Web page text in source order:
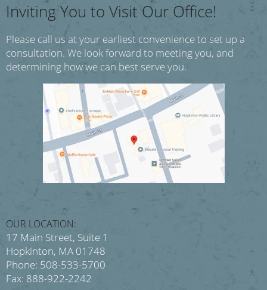
Inviting You to Visit Our Office!
Please call us at your earliest convenience to set up a
consultation. We look forward to meeting you, and
determining how we can best serve you.
OUR LOCATION:
17 Main Street, Suite 1
Hopkinton, MA 01748
Phone: 508-533-5700
Fax: 888-922-2242